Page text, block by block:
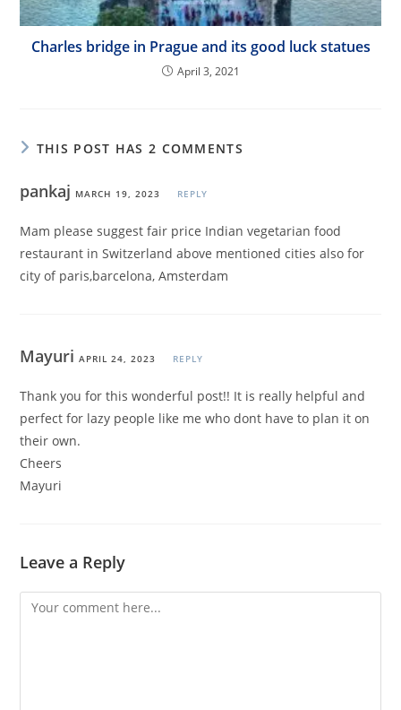
Charles bridge in Prague and its good luck statues
April 3, 2021
THIS POST HAS 2 COMMENTS
pankaj MARCH 19, 2023 REPLY
Mam please suggest fair price Indian vegetarian food
restaurant in Switzerland above mentioned cities also for
city of paris,barcelona, Amsterdam
MayuriAPRIL 24, 2023 REPLY
Thank you for this wonderful post!! It is really helpful and
perfect for lazy people like me who dont have to plan it on
their own.
Cheers
Mayuri
Leave a Reply
Comment